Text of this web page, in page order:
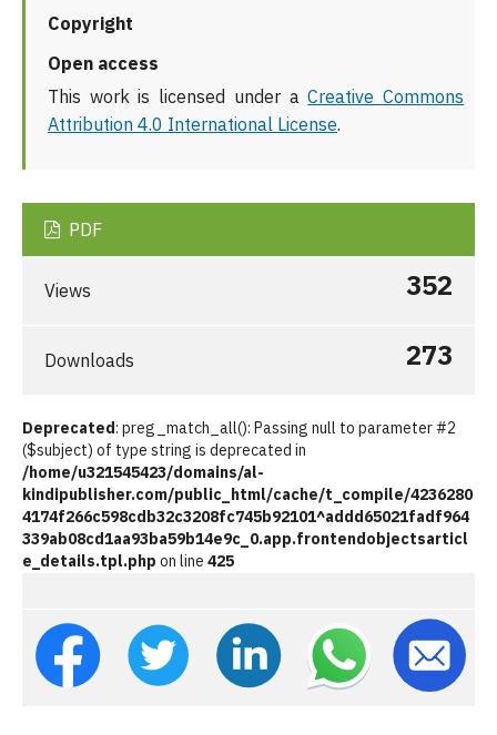
Copyright
Open access
This work is licensed under aCreative Commons
Attribution 4.0 International License.
PDF
Views 352
Downloads 273
Deprecated: preg_match_all(): Passing null to parameter #2
($subject) of type string is deprecated in
/home/u321545423/domains/al-
kindipublisher.com/public_html/cache/t_compile/4236280
4174f266c598cdb32c3208fc745b92101^addd65021fadf964
339ab08cd1aa93ba59b14e9c_0.app.frontendobjectsarticl
e_details.tpl.php on line 425